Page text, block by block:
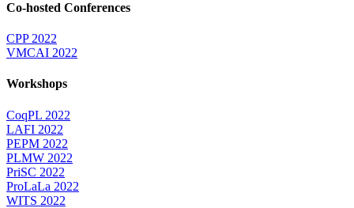
Co-hosted Conferences
CPP 2022
VMCAI 2022
Workshops
CoqPL 2022
LAFI 2022
PEPM 2022
PLMW 2022
PriSC 2022
ProLaLa 2022
WITS 2022